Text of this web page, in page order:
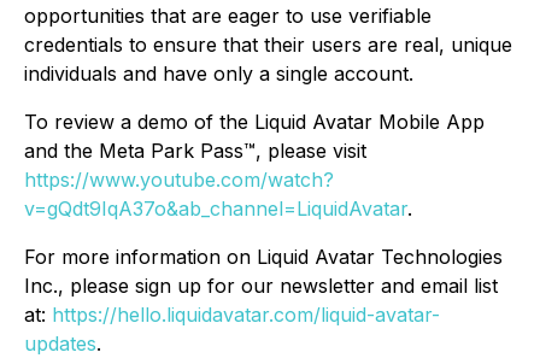
opportunities that are eager to use verifiable
credentials to ensure that their users are real, unique
individuals and have only a single account.
To review a demo of the Liquid Avatar Mobile App
and the Meta Park Pass™, please visit
https://www.youtube.com/watch?
v=gQdt9IqA37o&ab_channel=LiquidAvatar.
For more information on Liquid Avatar Technologies
Inc., please sign up for our newsletter and email list
at: https://hello.liquidavatar.com/liquid-avatar-
updates.